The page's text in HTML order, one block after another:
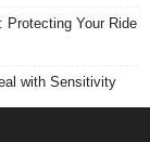
Protecting Your Ride
with Sensitivity